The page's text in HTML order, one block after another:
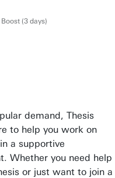
(3 days)
demand, Thesis
to help you work on
a supportive
Whether you need help
or just want to join a